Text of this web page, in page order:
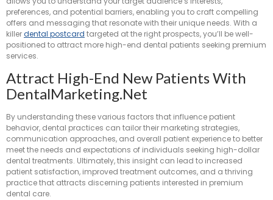
preferences, and potential barriers, enabling you to craft compelling
offers and messaging that resonate with their unique needs. With a
killerdental postcard targeted at the right prospects, you’ll be well-
positioned to attract more high-end dental patients seeking premium
services.
Attract High-End New Patients With
DentalMarketing.net
By understanding these various factors that influence patient
behavior, dental practices can tailor their marketing strategies,
communication approaches, and overall patient experience to better
meet the needs and expectations of individuals seeking high-dollar
dental treatments. Ultimately, this insight can lead to increased
patient satisfaction, improved treatment outcomes, and a thriving
practice that attracts discerning patients interested in premium
dental care.